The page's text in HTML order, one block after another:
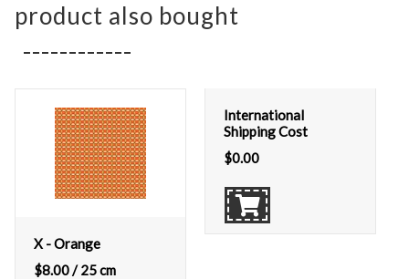
product also bought
X - Orange
$8.00/ 25 cm
International
Shipping Cost
$0.00